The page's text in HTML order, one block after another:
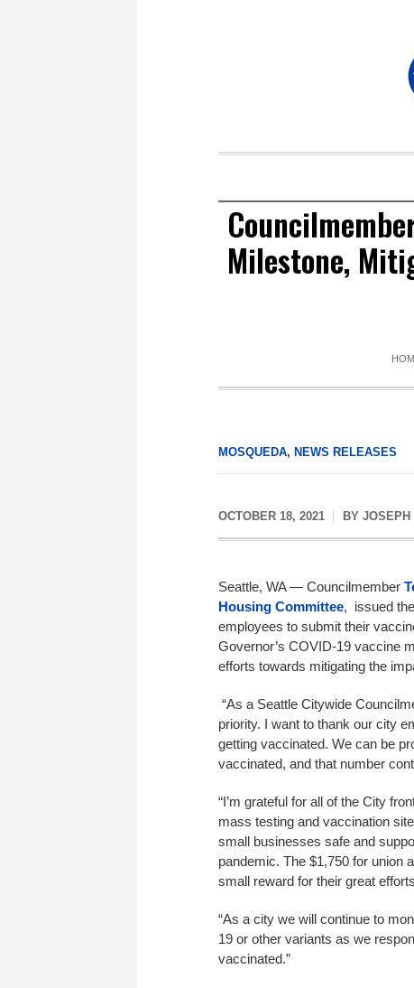
Milestone,
MOSQUEDA, NEWS RELEASES
OCTOBER 18, 2021 BY JOSEPH
Seattle, WA — Councilmember
Housing Committee, issued
employees to submit their
Governor’s COVID-19 vaccine
efforts towards mitigating the
“As a Seattle Citywide
priority. I want to thank our city
getting vaccinated. We can be
vaccinated, and that number
“I’m grateful for all of the City
mass testing and vaccination
small businesses safe and
pandemic. The $1,750 for union
small reward for their great
“As a city we will continue to
19 or other variants as we
vaccinated.”